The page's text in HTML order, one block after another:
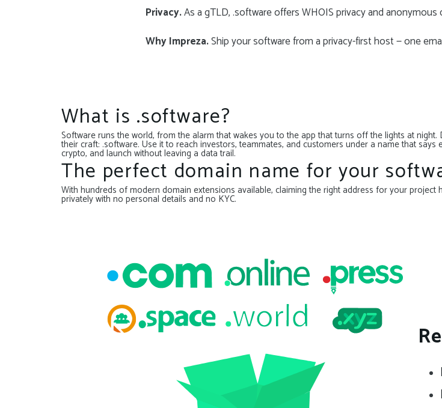
Privacy.As a gTLD, .software offers WHOIS privacy and anonymous
Why Impreza.Ship your software from a privacy-first host — one
What is .software?
Software runs the world, from the alarm that wakes you to the app that turns off the lights at
their craft: .software. Use it to reach investors, teammates, and customers under a name that
crypto, and launch without leaving a data trail.
The perfect domain name for your
With hundreds of modern domain extensions available, claiming the right address for your
privately with no personal details and no KYC.